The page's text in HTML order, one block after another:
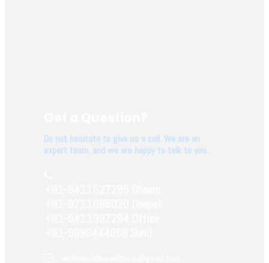
Do not hesitate to give us a call. We are an
expert team, and we are happy to talk to you.